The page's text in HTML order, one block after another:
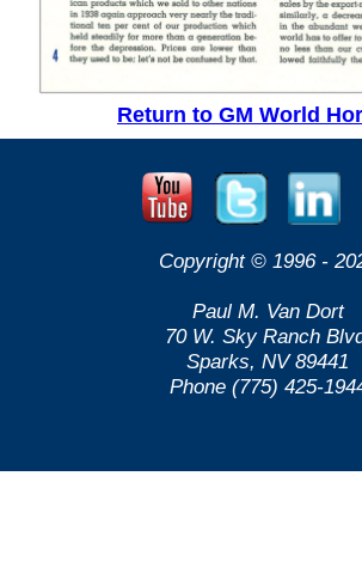
Return to GM World
Copyright © 1996 -
Paul M. Van Dort
70 W. Sky Ranch
Sparks, NV 89441
Phone (775) 425-